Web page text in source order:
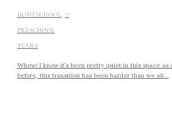
HOMESCHOOL -
PRESCHOOL
YEARS
Whew! I know it’s been pretty quiet in this space
before, this transition has been harder than we all...